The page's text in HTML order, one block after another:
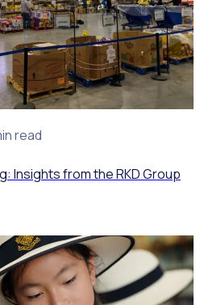
read
Insights from the RKD Group